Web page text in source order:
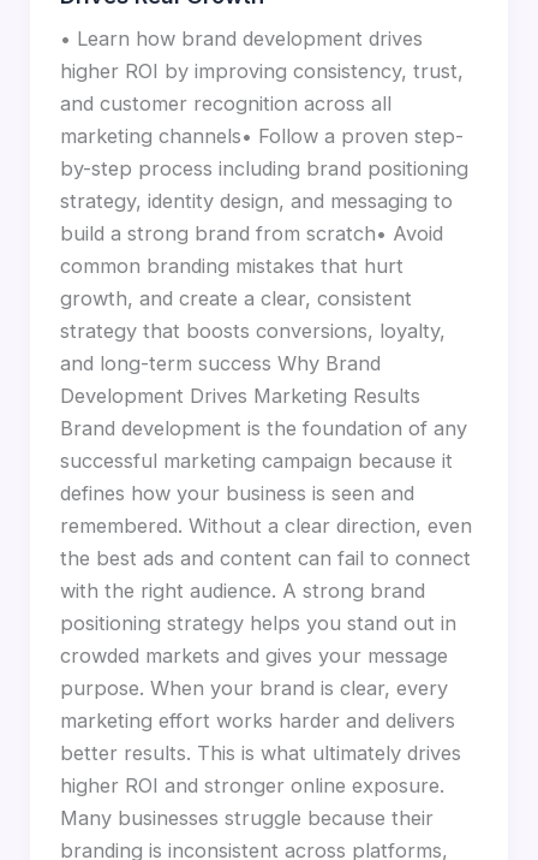
• Learn how brand development drives
higher ROI by improving consistency, trust,
and customer recognition across all
marketing channels• Follow a proven step-
by-step process including brand positioning
strategy, identity design, and messaging to
build a strong brand from scratch• Avoid
common branding mistakes that hurt
growth, and create a clear, consistent
strategy that boosts conversions, loyalty,
and long-term success Why Brand
Development Drives Marketing Results
Brand development is the foundation of any
successful marketing campaign because it
defines how your business is seen and
remembered. Without a clear direction, even
the best ads and content can fail to connect
with the right audience. A strong brand
positioning strategy helps you stand out in
crowded markets and gives your message
purpose. When your brand is clear, every
marketing effort works harder and delivers
better results. This is what ultimately drives
higher ROI and stronger online exposure.
Many businesses struggle because their
branding is inconsistent across platforms,